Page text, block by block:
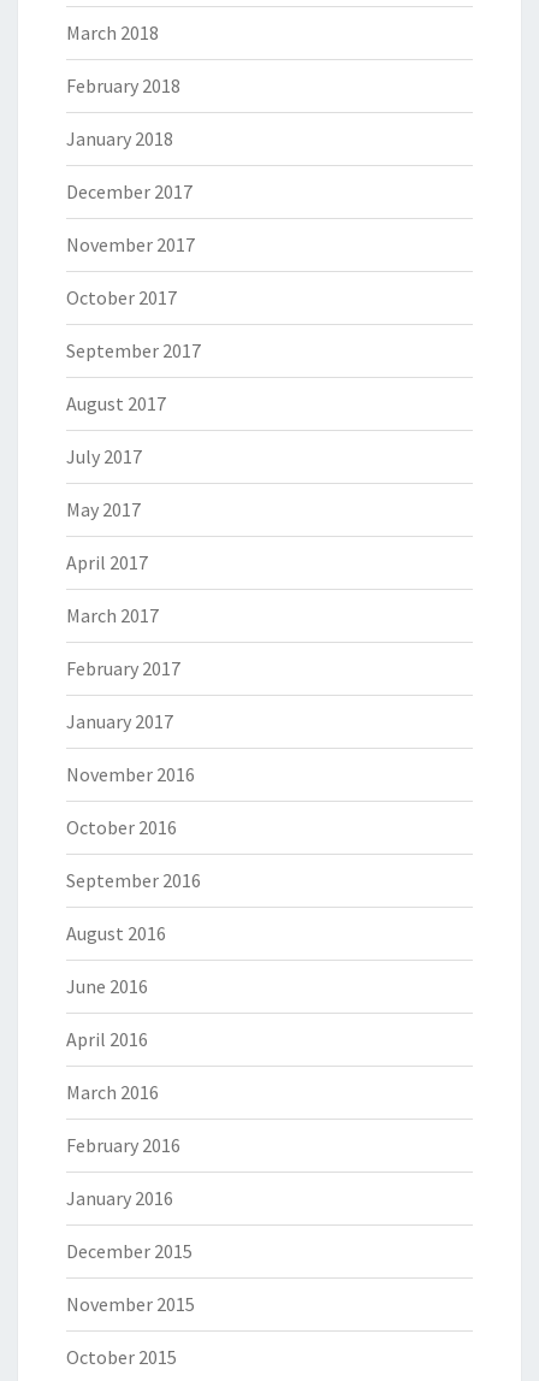
March 2018
February 2018
January 2018
December 2017
November 2017
October 2017
September 2017
August 2017
July 2017
May 2017
April 2017
March 2017
February 2017
January 2017
November 2016
October 2016
September 2016
August 2016
June 2016
April 2016
March 2016
February 2016
January 2016
December 2015
November 2015
October 2015